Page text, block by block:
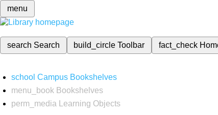
menu
search Search build_circleToolbar fact_check
school Campus Bookshelves
menu_book Bookshelves
perm_media
Learning Objects